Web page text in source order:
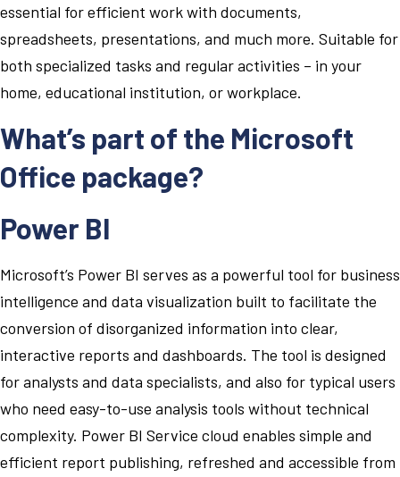
essential for efficient work with documents,
spreadsheets, presentations, and much more. Suitable for
both specialized tasks and regular activities – in your
home, educational institution, or workplace.
What’s part of the Microsoft
Office package?
Power BI
Microsoft’s Power BI serves as a powerful tool for business
intelligence and data visualization built to facilitate the
conversion of disorganized information into clear,
interactive reports and dashboards. The tool is designed
for analysts and data specialists, and also for typical users
who need easy-to-use analysis tools without technical
complexity. Power BI Service cloud enables simple and
efficient report publishing, refreshed and accessible from